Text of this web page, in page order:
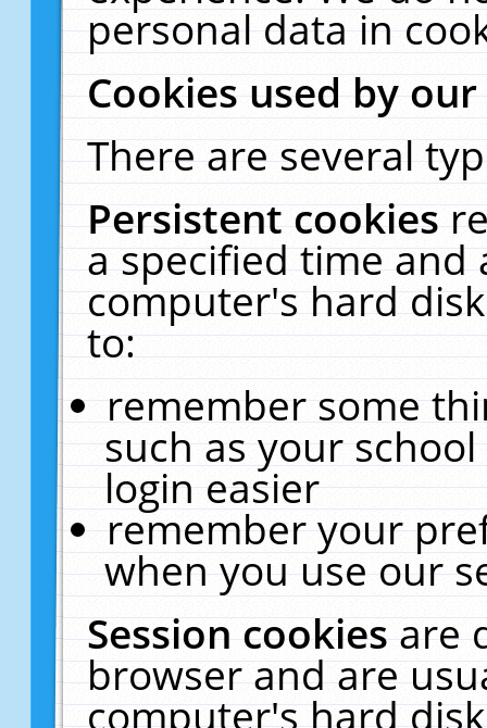
personal data in
Cookies used by
There are several
Persistent cookies
a specified time and
computer's hard
to:
remember some
such as your
login easier
remember your
when you use our
Session cookiesare
browser and are
computer's hard